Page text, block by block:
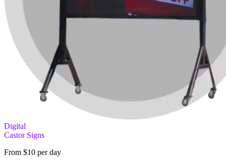
Digital
Castor Signs
From $10 per day